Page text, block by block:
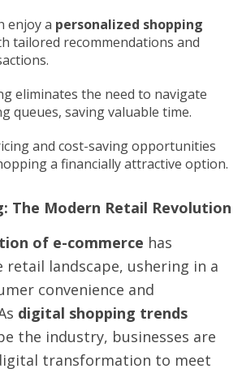
enjoy a personalized shopping
tailored recommendations and
eliminates the need to navigate
queues, saving valuable time.
and cost-saving opportunities
a financially attractive option.
The Modern Retail Revolution
of e-commerce has
landscape, ushering in a
convenience and
digital shopping trends
the industry, businesses are
transformation to meet